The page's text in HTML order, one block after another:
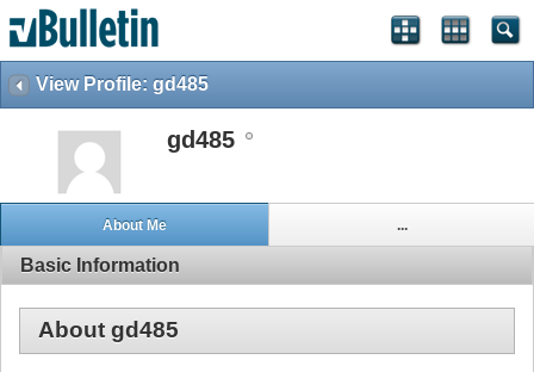
View Profile: gd485
gd485
About Me ...
Basic Information
About gd485